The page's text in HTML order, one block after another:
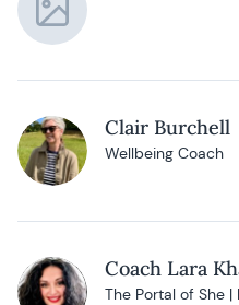
Clair Burchell
Wellbeing Coach
Coach Lara
The Portal of She |